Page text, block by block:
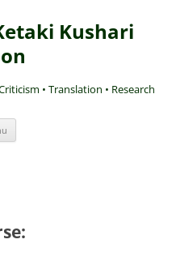
Ketaki Kushari
• Translation • Research